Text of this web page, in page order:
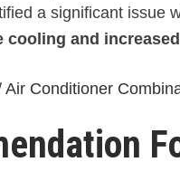
a significant issue
cooling and